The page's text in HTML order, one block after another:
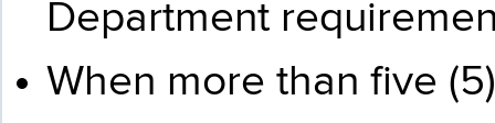
Department
When more than five